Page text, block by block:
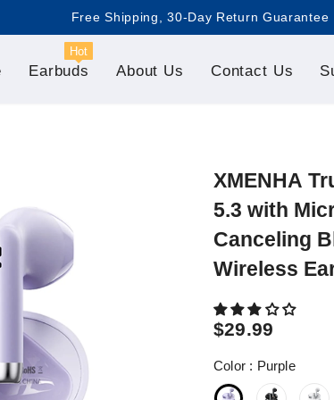
Free Shipping, 30-Day Return Guarantee
Earbuds
Hot
About Us Contact Us
XMENHA
5.3 with
Canceling
Wireless
$29.99
Color : Purple